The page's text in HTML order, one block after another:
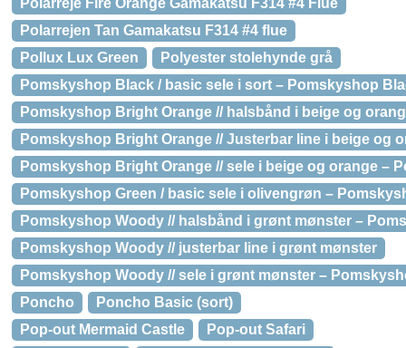
Polarreje Fire Orange Gamakatsu F314 #4 Flue
Polarrejen Tan Gamakatsu F314 #4 flue
Pollux Lux Green
Polyester stolehynde grå
Pomskyshop Black / basic sele i sort – Pomskyshop
Pomskyshop Bright Orange // halsbånd i beige og
Pomskyshop Bright Orange // Justerbar line i beige og
Pomskyshop Bright Orange // sele i beige og orange –
Pomskyshop Green / basic sele i olivengrøn –
Pomskyshop Woody // halsbånd i grønt mønster –
Pomskyshop Woody // justerbar line i grønt mønster
Pomskyshop Woody // sele i grønt mønster –
Poncho
Poncho Basic (sort)
Pop-out Mermaid Castle
Pop-out Safari